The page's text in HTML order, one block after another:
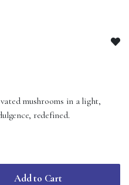
mushrooms in a light,
redefined.
Add to Cart